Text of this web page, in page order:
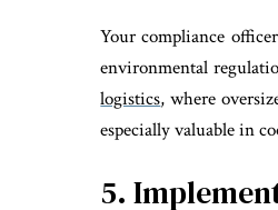
Your compliance
environmental
logistics, where
especially valuable in
5.